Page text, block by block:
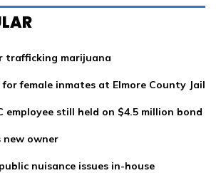
trafficking marijuana
female inmates at Elmore County Jail
employee still held on $4.5 million bond
new owner
nuisance issues in-house